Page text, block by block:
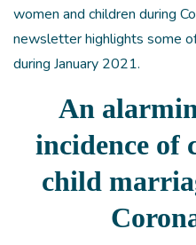
women and children during
newsletter highlights some
during January 2021.
An
incidence of
child